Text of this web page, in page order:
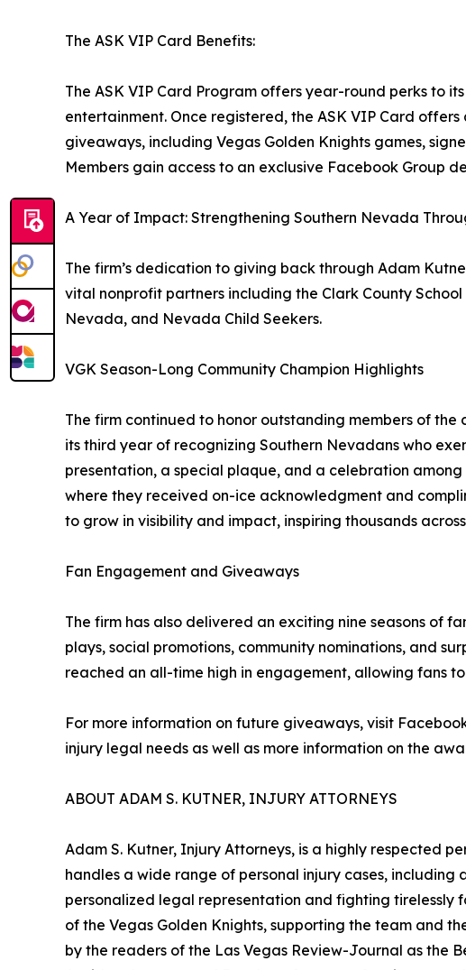
The ASK VIP Card Benefits:
The ASK VIP Card Program offers year-round perks to
entertainment. Once registered, the ASK VIP Card
giveaways, including Vegas Golden Knights games,
Members gain access to an exclusive Facebook Group
A Year of Impact: Strengthening Southern Nevada
The firm’s dedication to giving back through Adam
vital nonprofit partners including the Clark County
Nevada, and Nevada Child Seekers.
VGK Season-Long Community Champion Highlights
The firm continued to honor outstanding members of
its third year of recognizing Southern Nevadans who
presentation, a special plaque, and a celebration
where they received on-ice acknowledgment and
to grow in visibility and impact, inspiring thousands
Fan Engagement and Giveaways
The firm has also delivered an exciting nine seasons of
plays, social promotions, community nominations, and
reached an all-time high in engagement, allowing fans
For more information on future giveaways, visit
injury legal needs as well as more information on the
ABOUT ADAM S. KUTNER, INJURY ATTORNEYS
Adam S. Kutner, Injury Attorneys, is a highly respected
handles a wide range of personal injury cases,
personalized legal representation and fighting tirelessly
of the Vegas Golden Knights, supporting the team and
by the readers of the Las Vegas Review-Journal as the